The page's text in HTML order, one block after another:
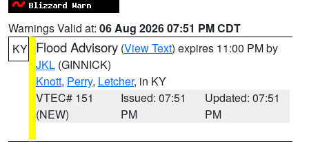
Warnings Valid at: 06 Aug 2026 07:51 PM CDT
KY Flood Advisory (View Text) expires 11:00 PM by
JKL (GINNICK)
Knott, Perry, Letcher, in KY
VTEC# 151
(NEW)
Issued: 07:51
PM
Updated: 07:51
PM